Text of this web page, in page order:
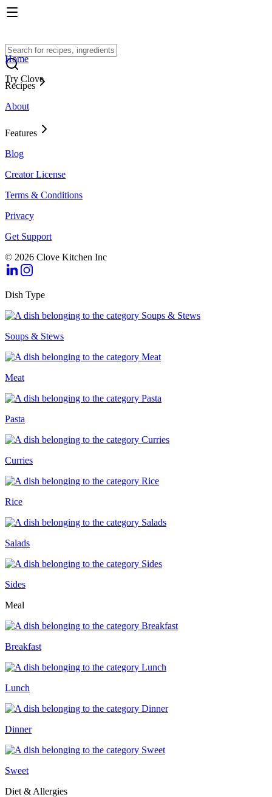
Try Clove
Home
Recipes
About
Features
Blog
Creator License
Terms & Conditions
Privacy
Get Support
© 2026 Clove Kitchen Inc
Dish Type
Soups & Stews
Meat
Pasta
Curries
Rice
Salads
Sides
Meal
Breakfast
Lunch
Dinner
Sweet
Diet & Allergies